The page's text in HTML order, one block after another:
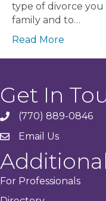
type of divorce
family and to…
Read More
Get In
phone(770) 889-0846
emailEmail Us
For Professionals